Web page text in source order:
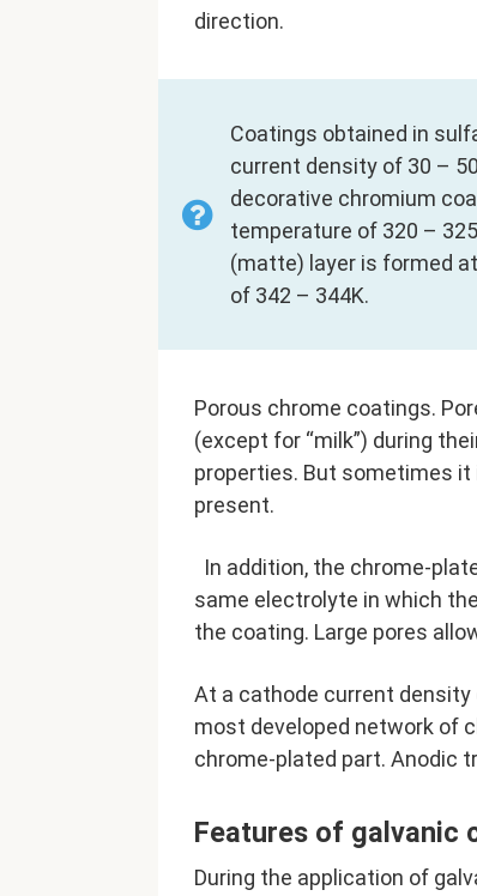
direction.
Coatings obtained in
current density of 30 –
decorative chromium
temperature of 320 –
(matte) layer is formed
of 342 – 344K.
Porous chrome coatings.
(except for “milk”) during
properties. But sometimes
present.
In addition, the chrome-
same electrolyte in which
the coating. Large pores
At a cathode current density
most developed network of
chrome-plated part. Anodic
Features of galvanic
During the application of